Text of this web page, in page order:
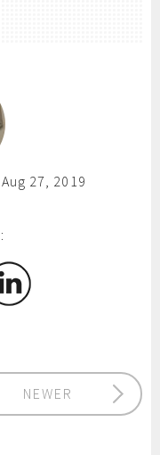
27, 2019
NEWER